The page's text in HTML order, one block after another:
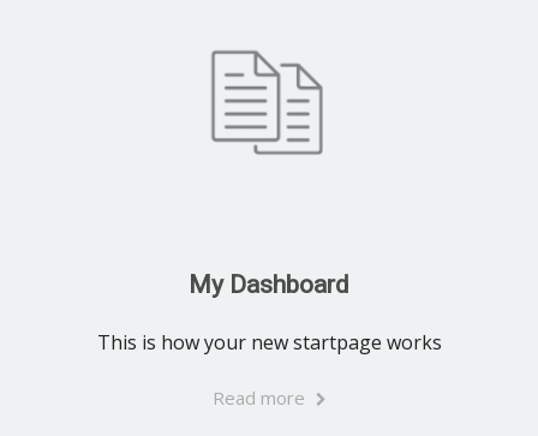
My Dashboard
This is how your new startpage works
Read more